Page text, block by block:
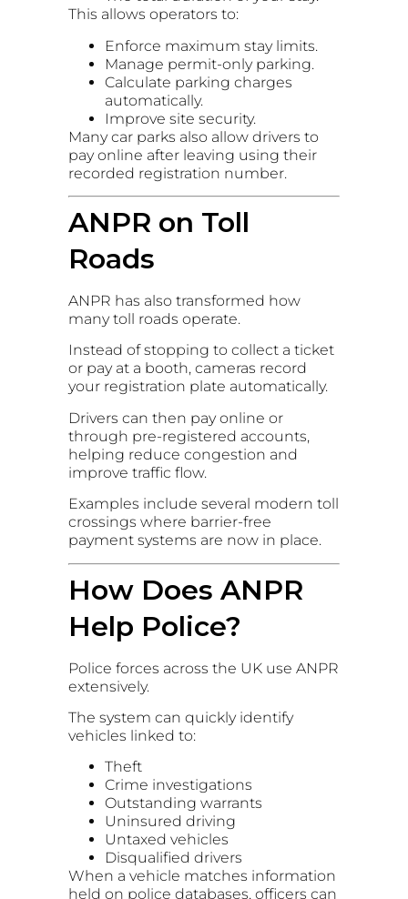
This allows operators to:
Enforce maximum stay limits.
Manage permit-only parking.
Calculate parking charges
automatically.
Improve site security.
Many car parks also allow drivers to
pay online after leaving using their
recorded registration number.
ANPR on Toll
Roads
ANPR has also transformed how
many toll roads operate.
Instead of stopping to collect a ticket
or pay at a booth, cameras record
your registration plate automatically.
Drivers can then pay online or
through pre-registered accounts,
helping reduce congestion and
improve traffic flow.
Examples include several modern toll
crossings where barrier-free
payment systems are now in place.
How Does ANPR
Help Police?
Police forces across the UK use ANPR
extensively.
The system can quickly identify
vehicles linked to:
Theft
Crime investigations
Outstanding warrants
Uninsured driving
Untaxed vehicles
Disqualified drivers
When a vehicle matches information
held on police databases, officers can